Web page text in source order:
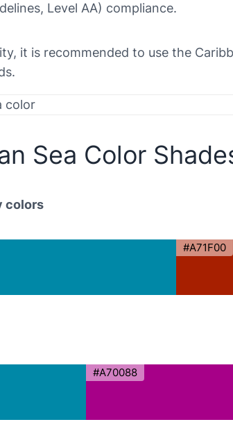
Level AA) compliance.
it is recommended to use the
Sea Color
colors
#A71F00
#A70088